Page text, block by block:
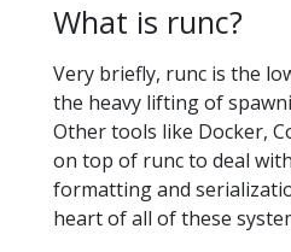
What is runc?
Very briefly, runc is the
the heavy lifting of
Other tools like Docker,
on top of runc to deal
formatting and
heart of all of these